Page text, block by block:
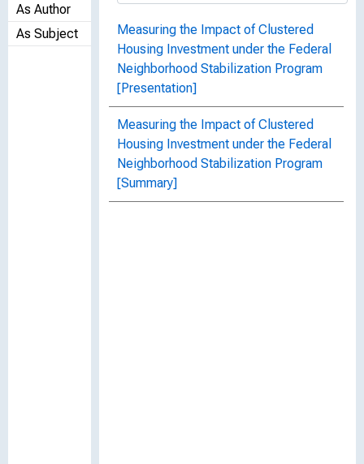
As Author
As Subject
Measuring the Impact of Clustered
Housing Investment under the Federal
Neighborhood Stabilization Program
[Presentation]
Measuring the Impact of Clustered
Housing Investment under the Federal
Neighborhood Stabilization Program
[Summary]